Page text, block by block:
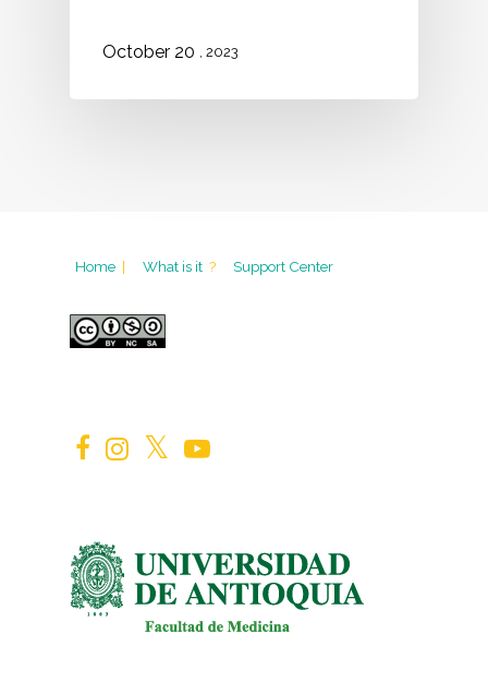
October 20 , 2023
Home | What is it ? Support Center